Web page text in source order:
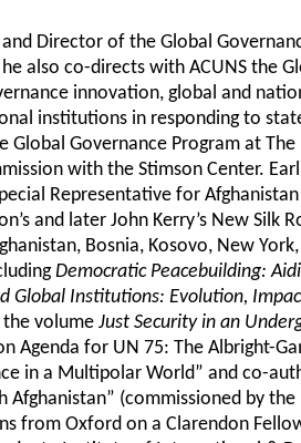
Director of the Global
also co-directs with ACUNS the
innovation, global and
institutions in responding to
Global Governance Program at
with the Stimson Center.
Representative for
and later John Kerry’s New Silk
Bosnia, Kosovo, New
Democratic Peacebuilding:
Global Institutions: Evolution,
volume Just Security in an
Agenda for UN 75: The Albright-
in a Multipolar World” and co-
Afghanistan” (commissioned by
from Oxford on a Clarendon